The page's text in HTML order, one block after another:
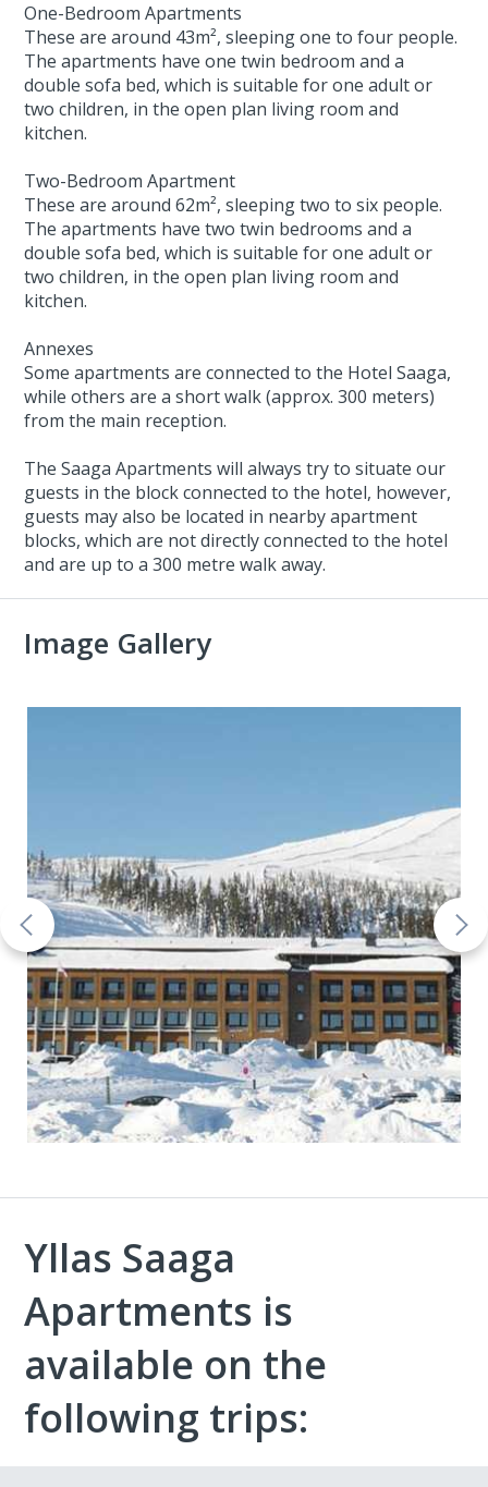
One-Bedroom Apartments
These are around 43m², sleeping one to four people.
The apartments have one twin bedroom and a
double sofa bed, which is suitable for one adult or
two children, in the open plan living room and
kitchen.
Two-Bedroom Apartment
These are around 62m², sleeping two to six people.
The apartments have two twin bedrooms and a
double sofa bed, which is suitable for one adult or
two children, in the open plan living room and
kitchen.
Annexes
Some apartments are connected to the Hotel Saaga,
while others are a short walk (approx. 300 meters)
from the main reception.
The Saaga Apartments will always try to situate our
guests in the block connected to the hotel, however,
guests may also be located in nearby apartment
blocks, which are not directly connected to the hotel
and are up to a 300 metre walk away.
Image Gallery
Yllas Saaga
Apartments is
available on the
following trips: